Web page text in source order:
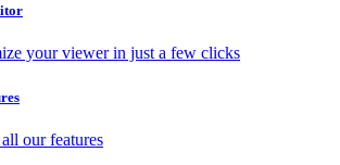
your viewer in just a few clicks
our features